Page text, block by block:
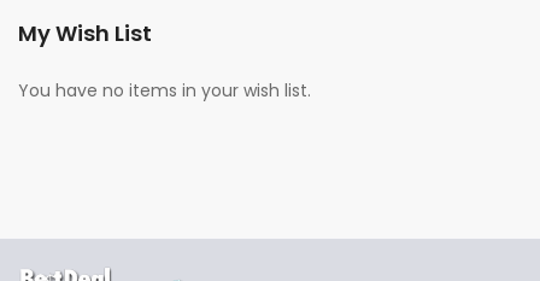
My Wish List
You have no items in your wish list.